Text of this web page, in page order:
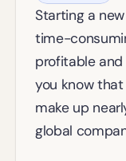
Starting a
time-
profitable
you know
make up
global